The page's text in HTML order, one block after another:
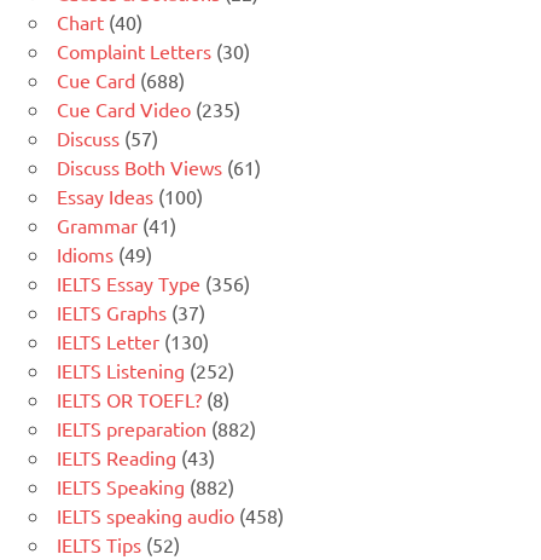
Chart (40)
Complaint Letters (30)
Cue Card (688)
Cue Card Video (235)
Discuss (57)
Discuss Both Views (61)
Essay Ideas (100)
Grammar (41)
Idioms (49)
IELTS Essay Type (356)
IELTS Graphs (37)
IELTS Letter (130)
IELTS Listening (252)
IELTS OR TOEFL? (8)
IELTS preparation (882)
IELTS Reading (43)
IELTS Speaking (882)
IELTS speaking audio (458)
IELTS Tips (52)